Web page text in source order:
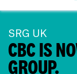
SRG UK
CBC IS
GROUP.